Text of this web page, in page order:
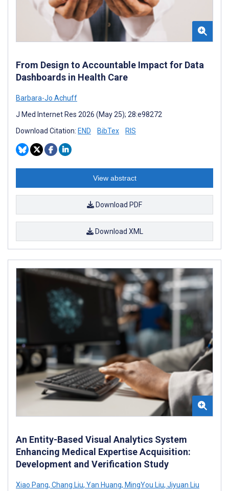
From Design to Accountable Impact for Data
Dashboards in Health Care
Barbara-Jo Achuff
J Med Internet Res 2026 (May 25); 28:e98272
Download Citation: END BibTex RIS
View abstract
Download PDF
Download XML
An Entity-Based Visual Analytics System
Enhancing Medical Expertise Acquisition:
Development and Verification Study
Xiao Pang, Chang Liu, Yan Huang, MingYou Liu, Jiyuan Liu